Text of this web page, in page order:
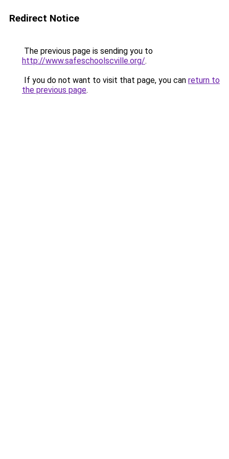
Redirect Notice
The previous page is sending you to
http://www.safeschoolscville.org/.
If you do not want to visit that page, you can return to
the previous page.